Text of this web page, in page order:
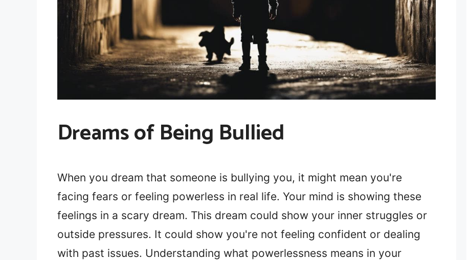
Dreams of Being Bullied
When you dream that someone is bullying you, it might mean you're
facing fears or feeling powerless in real life. Your mind is showing these
feelings in a scary dream. This dream could show your inner struggles or
outside pressures. It could show you're not feeling confident or dealing
with past issues. Understanding what powerlessness means in your